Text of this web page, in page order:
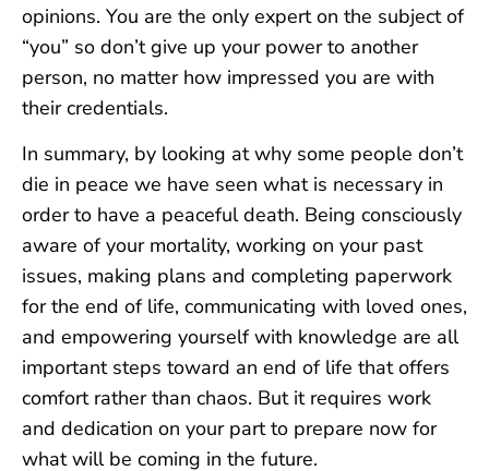
opinions. You are the only expert on the subject of
“you” so don’t give up your power to another
person, no matter how impressed you are with
their credentials.
In summary, by looking at why some people don’t
die in peace we have seen what is necessary in
order to have a peaceful death. Being consciously
aware of your mortality, working on your past
issues, making plans and completing paperwork
for the end of life, communicating with loved ones,
and empowering yourself with knowledge are all
important steps toward an end of life that offers
comfort rather than chaos. But it requires work
and dedication on your part to prepare now for
what will be coming in the future.